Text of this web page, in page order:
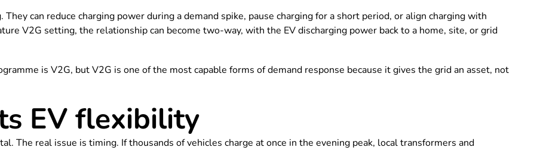
can reduce charging power during a demand spike, pause charging for a short period, or align charging with
V2G setting, the relationship can become two-way, with the EV discharging power back to a home, site, or grid
is V2G, but V2G is one of the most capable forms of demand response because it gives the grid an asset, not
EV flexibility
The real issue is timing. If thousands of vehicles charge at once in the evening peak, local transformers and